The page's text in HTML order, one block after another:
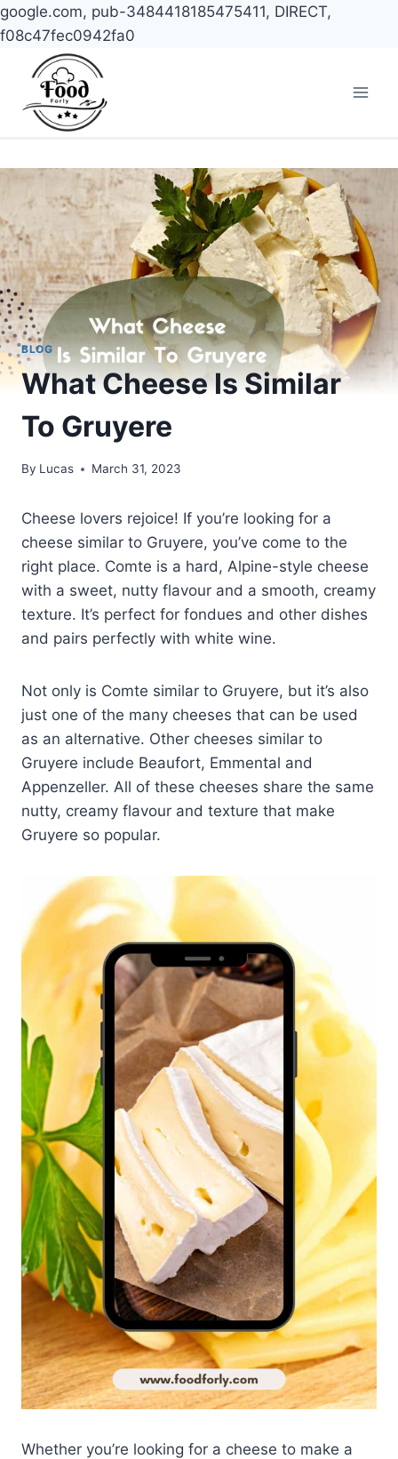
google.com, pub-3484418185475411, DIRECT,
f08c47fec0942fa0
content
BLOG
What Cheese Is Similar
To Gruyere
By Lucas March 31, 2023
Cheese lovers rejoice! If you’re looking for a
cheese similar to Gruyere, you’ve come to the
right place. Comte is a hard, Alpine-style cheese
with a sweet, nutty flavour and a smooth, creamy
texture. It’s perfect for fondues and other dishes
and pairs perfectly with white wine.
Not only is Comte similar to Gruyere, but it’s also
just one of the many cheeses that can be used
as an alternative. Other cheeses similar to
Gruyere include Beaufort, Emmental and
Appenzeller. All of these cheeses share the same
nutty, creamy flavour and texture that make
Gruyere so popular.
Whether you’re looking for a cheese to make a